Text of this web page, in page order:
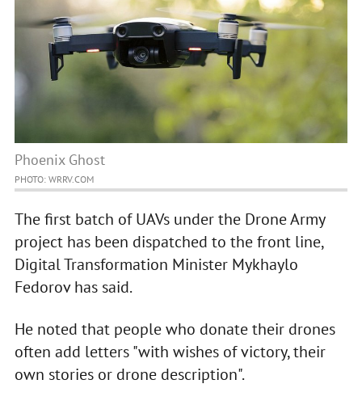
Phoenix Ghost
PHOTO: WRRV.COM
The first batch of UAVs under the Drone Army
project has been dispatched to the front line,
Digital Transformation Minister Mykhaylo
Fedorov has said.
He noted that people who donate their drones
often add letters "with wishes of victory, their
own stories or drone description".